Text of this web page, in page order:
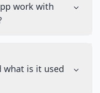
work with
what is it used